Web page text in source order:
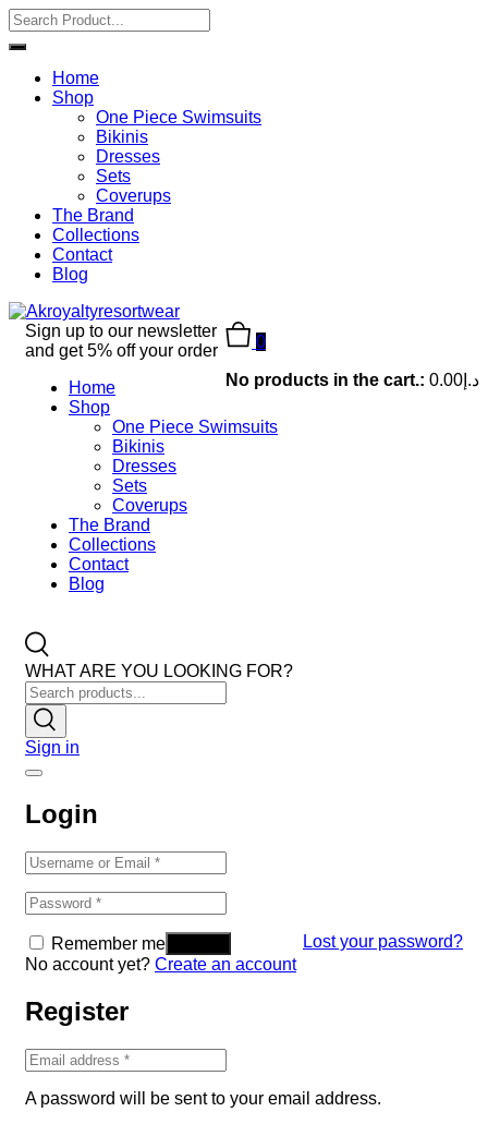
Home
Shop
One Piece Swimsuits
Bikinis
Dresses
Sets
Coverups
The Brand
Collections
Contact
Blog
0
No products in the cart.: د.إ 0.00
Sign up to our newsletter
and get 5% off your order
Home
Shop
One Piece Swimsuits
Bikinis
Dresses
Sets
Coverups
The Brand
Collections
Contact
Blog
WHAT ARE YOU LOOKING FOR?
Sign in
Login
Remember me
Lost your password?
No account yet? Create an account
Register
A password will be sent to your email address.